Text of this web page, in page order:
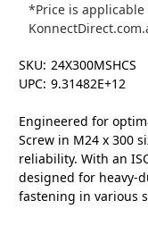
*Price is
SKU: 24X300MSHCS
UPC: 9.31482E+12
Engineered for
Screw in M24 x 300
reliability. With an
designed for heavy-
fastening in various